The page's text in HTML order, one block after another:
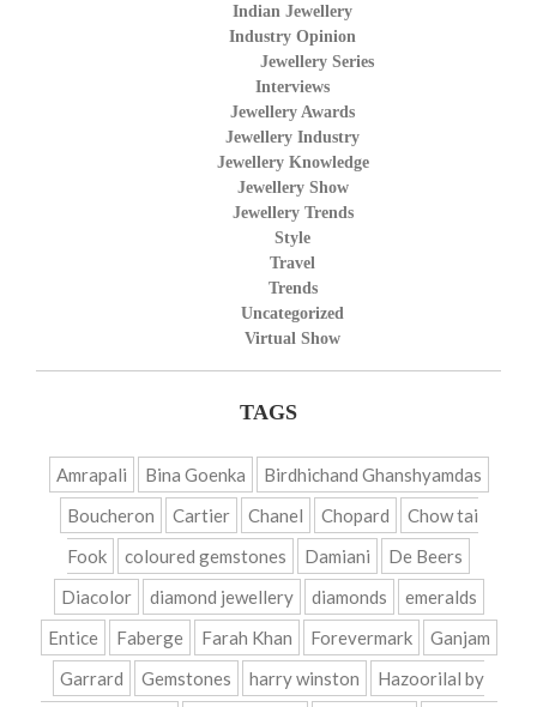
Indian Jewellery
Industry Opinion
Jewellery Series
Interviews
Jewellery Awards
Jewellery Industry
Jewellery Knowledge
Jewellery Show
Jewellery Trends
Style
Travel
Trends
Uncategorized
Virtual Show
TAGS
Amrapali Bina Goenka
Birdhichand Ghanshyamdas
Boucheron
Cartier Chanel Chopard
Chow tai
Fook
coloured gemstones Damiani
De Beers
Diacolor
diamond jewellery diamonds
emeralds
Entice
Faberge Farah Khan Forevermark
Ganjam
Garrard
Gemstones harry winston
Hazoorilal by